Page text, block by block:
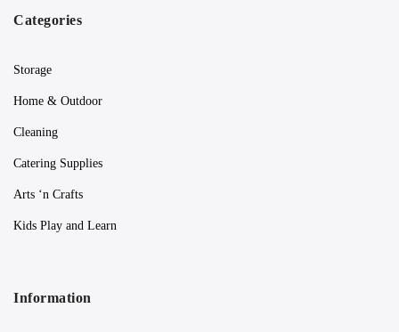
Categories
Storage
Home & Outdoor
Cleaning
Catering Supplies
Arts ‘n Crafts
Kids Play and Learn
Information